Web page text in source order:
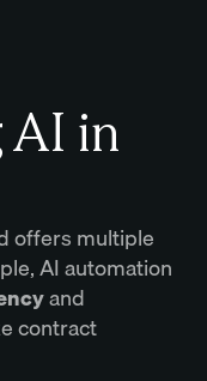
AI in
offers multiple
AI automation
and
contract